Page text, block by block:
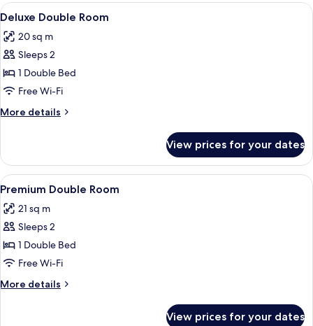
View
all
photos
for
Deluxe
Double
Room
A hotel room with a large bed, a
9
Deluxe Double Room
20 sq m
Sleeps 2
1 Double Bed
Free Wi-Fi
More details
More
Double
Room
View prices for your dates
View
all
photos
for
Premium
Double
Room
A hotel room with a large bed, two
5
Premium Double Room
21 sq m
Sleeps 2
1 Double Bed
Free Wi-Fi
More details
More
View prices for your dates